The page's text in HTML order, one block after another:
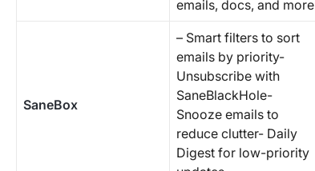
emails, docs, and more
SaneBox
– Smart filters to sort
emails by priority-
Unsubscribe with
SaneBlackHole-
Snooze emails to
reduce clutter- Daily
Digest for low-priority